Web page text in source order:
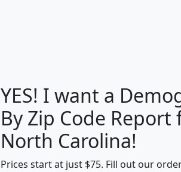
Median
Household
Income
Population
Density
(square miles)
pop_dens_sq_mi mhhi avghhi
YES! I want a
By Zip Code Report
North Carolina!
Prices start at just $75. Fill out our